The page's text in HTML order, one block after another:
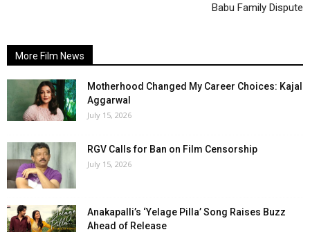
Babu Family Dispute
More Film News
Motherhood Changed My Career Choices: Kajal
Aggarwal
July 15, 2026
RGV Calls for Ban on Film Censorship
July 15, 2026
Anakapalli’s ‘Yelage Pilla’ Song Raises Buzz
Ahead of Release